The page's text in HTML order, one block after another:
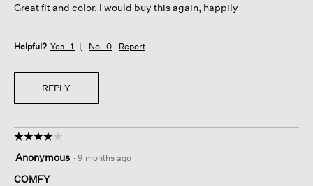
stars.
Great fit and color. I would buy this again, happily
Helpful? Yes · 1 No · 0 Report
REPLY
☆☆☆☆☆
☆☆☆☆☆
out
of
Anonymous · 9 months ago
COMFY